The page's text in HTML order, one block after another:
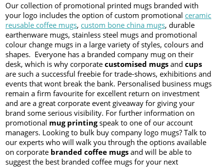
Our collection of promotional printed mugs branded with
your logo includes the option of custom promotional ceramic
reusable coffee mugs, custom bone china mugs, durable
earthenware mugs, stainless steel mugs and promotional
colour change mugs in a large variety of styles, colours and
shapes. Everyone has a branded company mug on their
desk, which is why corporatecustomised mugsand cups
are such a successful freebie for trade-shows, exhibitions and
events that wont break the bank. Personalised business mugs
remain a firm favourite for excellent return on investment
and are a great corporate event giveaway for giving your
brand some serious visibility. For further information on
promotional mug printingspeak to one of our account
managers. Looking to bulk buy company logo mugs? Talk to
our experts who will walk you through the options available
on corporate branded coffee mugs and will be able to
suggest the best branded coffee mugs for your next